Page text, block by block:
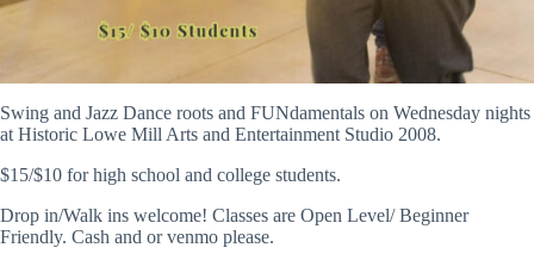
Swing and Jazz Dance roots and FUNdamentals on Wednesday nights
at Historic Lowe Mill Arts and Entertainment Studio 2008.
$15/$10 for high school and college students.
Drop in/Walk ins welcome! Classes are Open Level/ Beginner
Friendly. Cash and or venmo please.